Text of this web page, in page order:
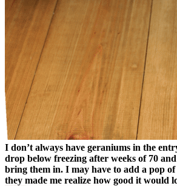
I don’t always have geraniums in the
drop below freezing after weeks of 70
bring them in. I may have to add a pop
they made me realize how good it would